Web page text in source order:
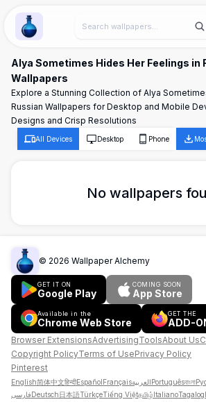
Wallpaper Alchemy
Alya Sometimes Hides Her Feelings in
Wallpapers
Explore a Stunning Collection of Alya
Russian Wallpapers for Desktop and Mobile
Designs and Crisp Resolutions
All Devices Desktop Phone
No wallpapers
© 2026 Wallpaper Alchemy
GET IT ON
Google Play
COMING SOON
App Store
Available in the
Chrome Web Store
GET THE
ADD-
Browser ExtensionsAdvertisingToolsAbout Us
Copyright PolicyTerms of UsePrivacy Policy
Pinterest
English简体中文हिन्दीEspañolFrançaisالعربيةPortuguêsবাংলা
فارسیDeutsch日本語TürkçeTiếng Việtதமிழ்ItalianoTagalog